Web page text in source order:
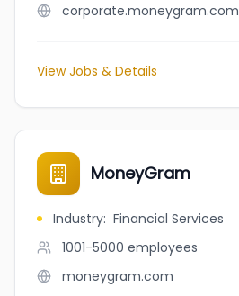
corporate.moneygram.com
View Jobs & Details
MoneyGram
Industry: Financial Services
1001-5000 employees
moneygram.com